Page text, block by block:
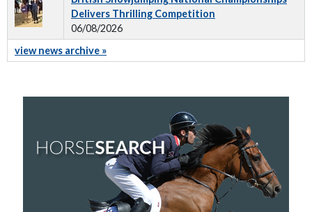
Delivers Thrilling Competition
06/08/2026
view news archive »